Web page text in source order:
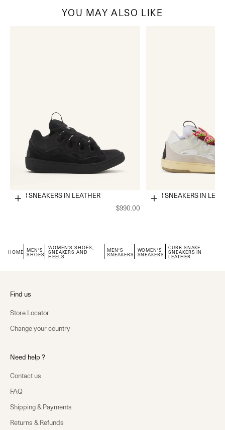
YOU MAY ALSO LIKE
Choose options
CURB SNEAKERS IN LEATHER
$990.00
Choose options
CURB SNEAKERS IN
HOME
MEN'S
SHOES
WOMEN'S SHOES,
SNEAKERS AND
HEELS
MEN'S
SNEAKERS
WOMEN'S
SNEAKERS
CURB SNAKE
SNEAKERS IN
LEATHER
Find us
Store Locator
Change your country
Need help ?
Contact us
FAQ
Shipping & Payments
Returns & Refunds